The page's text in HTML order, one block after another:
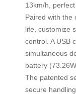
13km/h,
Paired with the
life, customize
control. A USB
simultaneous
battery
The patented
secure